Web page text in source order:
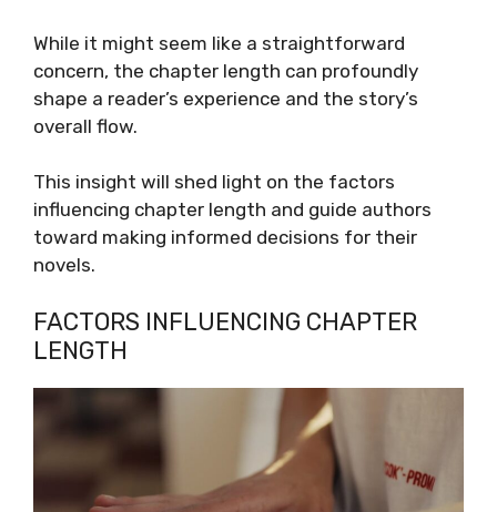
While it might seem like a straightforward
concern, the chapter length can profoundly
shape a reader’s experience and the story’s
overall flow.
This insight will shed light on the factors
influencing chapter length and guide authors
toward making informed decisions for their
novels.
FACTORS INFLUENCING CHAPTER
LENGTH